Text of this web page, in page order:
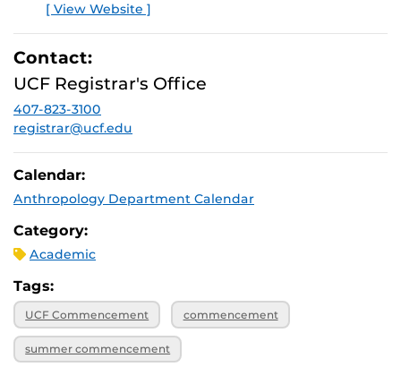
[ View Website ]
Contact:
UCF Registrar's Office
407-823-3100
registrar@ucf.edu
Calendar:
Anthropology Department Calendar
Category:
Academic
Tags:
UCF Commencement commencement
summer commencement